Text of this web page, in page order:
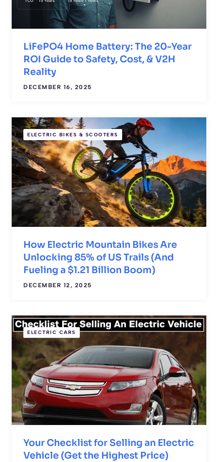
LiFePO4 Home Battery: The 20-Year
ROI Guide to Safety, Cost, & V2H
Reality
DECEMBER 16, 2025
ELECTRIC BIKES & SCOOTERS
How Electric Mountain Bikes Are
Unlocking 85% of US Trails (And
Fueling a $1.21 Billion Boom)
DECEMBER 12, 2025
ELECTRIC CARS
Your Checklist for Selling an Electric
Vehicle (Get the Highest Price)